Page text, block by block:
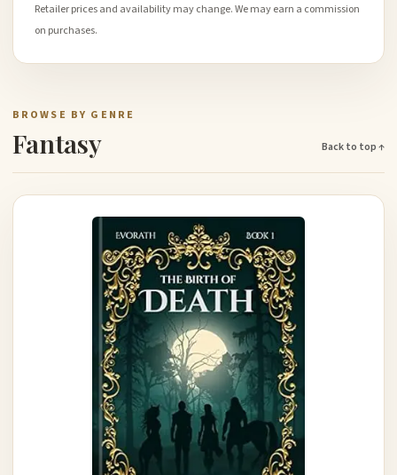
Retailer prices and availability may change. We may earn a commission
on purchases.
BROWSE BY GENRE
Fantasy Back to top ↑